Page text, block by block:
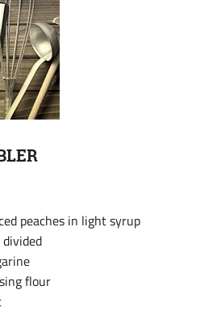
peaches in light syrup
flour